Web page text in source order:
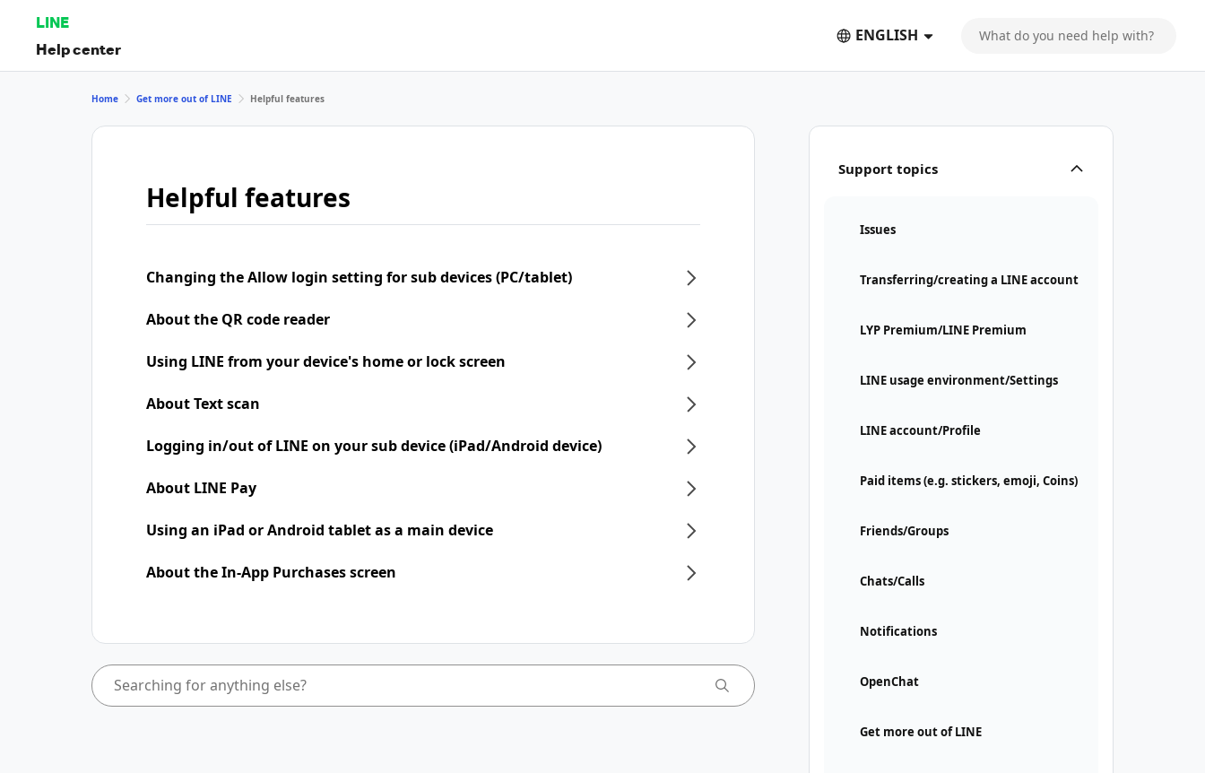
LINE
Help center
ENGLISH
Support topics
Issues
Transferring/creating a LINE account
LYP Premium/LINE Premium
LINE usage environment/Settings
LINE account/Profile
Paid items (e.g. stickers, emoji, Coins)
Friends/Groups
Chats/Calls
Notifications
OpenChat
Get more out of LINE
Home Get more out of LINE Helpful features
Helpful features
Changing the Allow login setting for sub devices (PC/tablet)
About the QR code reader
Using LINE from your device's home or lock screen
About Text scan
Logging in/out of LINE on your sub device (iPad/Android device)
About LINE Pay
Using an iPad​​ or Android tablet as a main device
About the In-App Purchases screen